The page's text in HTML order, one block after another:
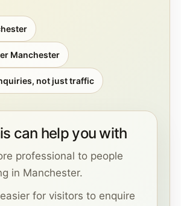
Manchester
not just traffic
can help you with
professional to people
in Manchester.
for visitors to enquire